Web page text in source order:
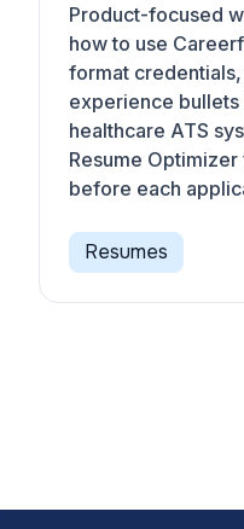
Product-focused
how to use
format
experience bullets
healthcare ATS
Resume
before each
Resumes